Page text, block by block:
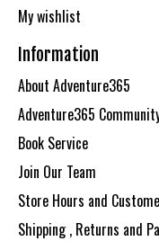
My wishlist
Information
About Adventure365
Adventure365
Book Service
Join Our Team
Store Hours and
Shipping , Returns and